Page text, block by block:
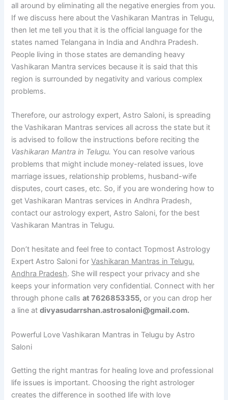
all around by eliminating all the negative energies from you.
If we discuss here about the Vashikaran Mantras in Telugu,
then let me tell you that it is the official language for the
states named Telangana in India and Andhra Pradesh.
People living in those states are demanding heavy
Vashikaran Mantra services because it is said that this
region is surrounded by negativity and various complex
problems.
Therefore, our astrology expert, Astro Saloni, is spreading
the Vashikaran Mantras services all across the state but it
is advised to follow the instructions before reciting the
Vashikaran Mantra in Telugu.You can resolve various
problems that might include money-related issues, love
marriage issues, relationship problems, husband-wife
disputes, court cases, etc. So, if you are wondering how to
get Vashikaran Mantras services in Andhra Pradesh,
contact our astrology expert, Astro Saloni, for the best
Vashikaran Mantras in Telugu.
Don’t hesitate and feel free to contact Topmost Astrology
Expert Astro Saloni forVashikaran Mantras in Telugu,
Andhra Pradesh. She will respect your privacy and she
keeps your information very confidential. Connect with her
through phone callsat 7626853355, or you can drop her
a line atdivyasudarrshan.astrosaloni@gmail.com.
Powerful Love Vashikaran Mantras in Telugu by Astro
Saloni
Getting the right mantras for healing love and professional
life issues is important. Choosing the right astrologer
creates the difference in soothed life with love